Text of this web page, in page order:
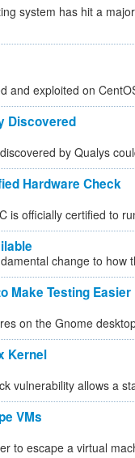
system has hit a
and exploited on
Discovered
by Qualys
Hardware Check
is officially certified to
change to how
Make Testing Easier
on the Gnome
Kernel
vulnerability allows a
VMs
to escape a virtual